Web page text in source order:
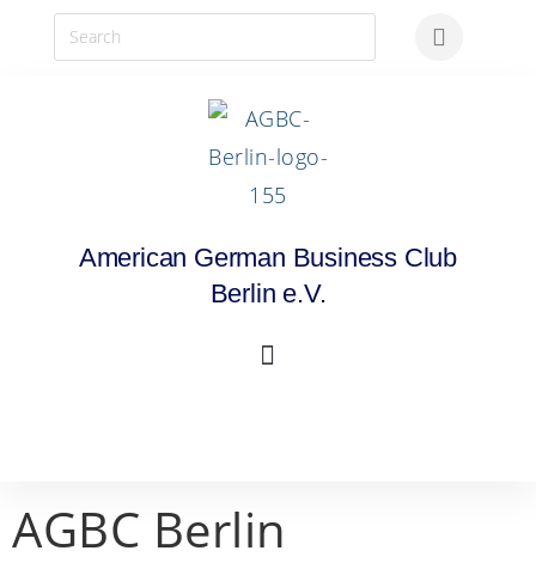
American German Business Club
Berlin e.V.
AGBC Berlin